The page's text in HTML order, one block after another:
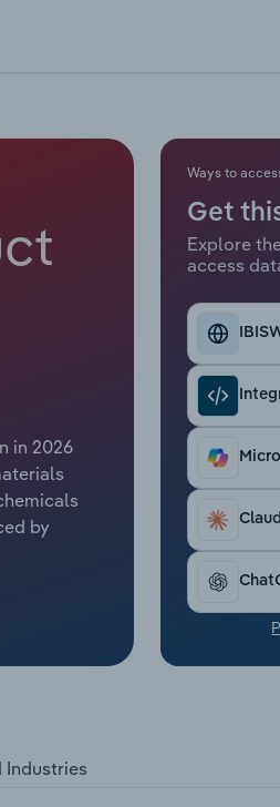
in 2026
by
Ways to
Get
Explore
access
Industries